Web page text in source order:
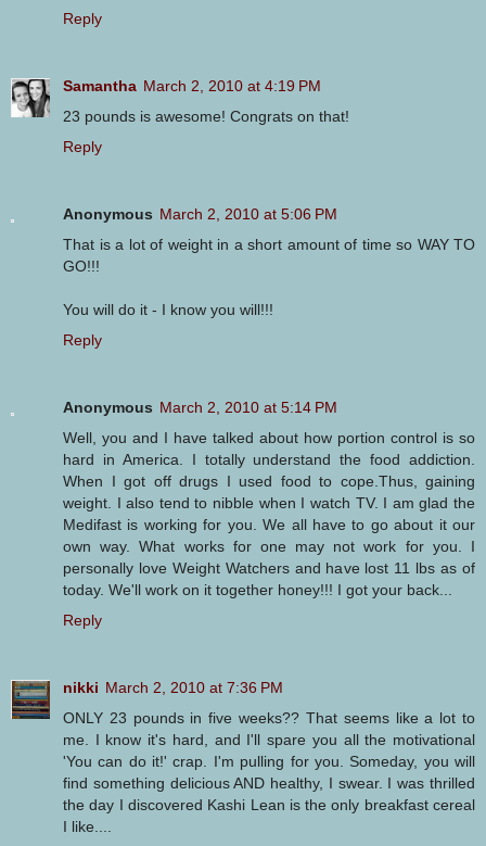
Reply
Samantha March 2, 2010 at 4:19 PM
23 pounds is awesome! Congrats on that!
Reply
Anonymous March 2, 2010 at 5:06 PM
That is a lot of weight in a short amount of time so WAY TO
GO!!!
You will do it - I know you will!!!
Reply
Anonymous March 2, 2010 at 5:14 PM
Well, you and I have talked about how portion control is so
hard in America. I totally understand the food addiction.
When I got off drugs I used food to cope.Thus, gaining
weight. I also tend to nibble when I watch TV. I am glad the
Medifast is working for you. We all have to go about it our
own way. What works for one may not work for you. I
personally love Weight Watchers and have lost 11 lbs as of
today. We'll work on it together honey!!! I got your back...
Reply
nikki March 2, 2010 at 7:36 PM
ONLY 23 pounds in five weeks?? That seems like a lot to
me. I know it's hard, and I'll spare you all the motivational
'You can do it!' crap. I'm pulling for you. Someday, you will
find something delicious AND healthy, I swear. I was thrilled
the day I discovered Kashi Lean is the only breakfast cereal
I like....